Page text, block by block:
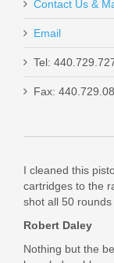
Schmid
Out of stock
Contact Us &
Email
Tel:
Fax:
I cleaned this
cartridges to the
shot all 50 rounds
Robert Daley
Nothing but the